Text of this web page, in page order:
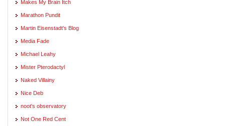
Makes My Brain Itch
Marathon Pundit
Martin Eisenstadt's Blog
Media Fade
Michael Leahy
Mister Pterodactyl
Naked Villainy
Nice Deb
noot's observatory
Not One Red Cent